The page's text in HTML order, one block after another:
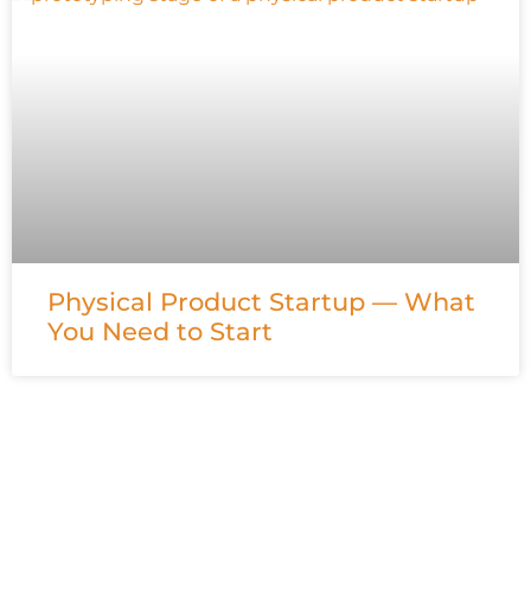
Physical Product Startup — What
You Need to Start